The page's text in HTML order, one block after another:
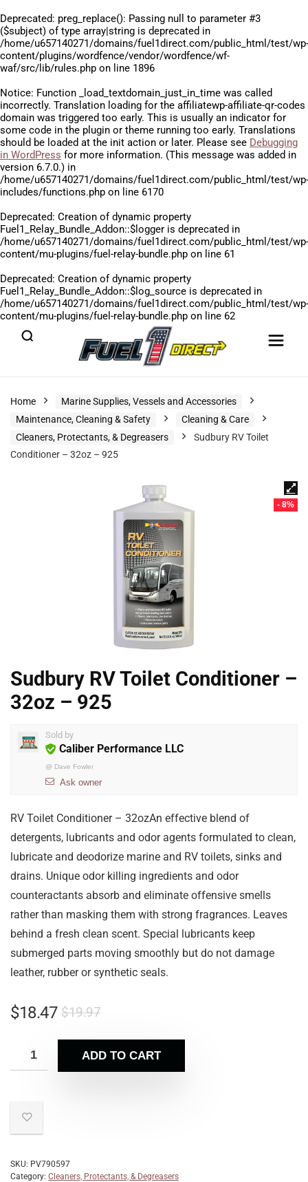
Deprecated: preg_replace(): Passing null to parameter #3
($subject) of type array|string is deprecated in
/home/u657140271/domains/fuel1direct.com/public_html/test/wp-
content/plugins/wordfence/vendor/wordfence/wf-
waf/src/lib/rules.php on line 1896
Notice: Function _load_textdomain_just_in_time was called
incorrectly. Translation loading for the affiliatewp-affiliate-qr-codes
domain was triggered too early. This is usually an indicator for
some code in the plugin or theme running too early. Translations
should be loaded at the init action or later. Please see Debugging
in WordPress for more information. (This message was added in
version 6.7.0.) in
/home/u657140271/domains/fuel1direct.com/public_html/test/wp-
includes/functions.php on line 6170
Deprecated: Creation of dynamic property
Fuel1_Relay_Bundle_Addon::$logger is deprecated in
/home/u657140271/domains/fuel1direct.com/public_html/test/wp-
content/mu-plugins/fuel-relay-bundle.php on line 61
Deprecated: Creation of dynamic property
Fuel1_Relay_Bundle_Addon::$log_source is deprecated in
/home/u657140271/domains/fuel1direct.com/public_html/test/wp-
content/mu-plugins/fuel-relay-bundle.php on line 62
Home
Marine Supplies, Vessels and Accessories
Maintenance, Cleaning & Safety
Cleaning & Care
Cleaners, Protectants, & Degreasers
Sudbury RV Toilet
Conditioner – 32oz – 925
- 8%
Sudbury RV Toilet Conditioner –
32oz – 925
Sold by
Caliber Performance LLC
@ Dave Fowler
Ask owner
RV Toilet Conditioner – 32ozAn effective blend of
detergents, lubricants and odor agents formulated to clean,
lubricate and deodorize marine and RV toilets, sinks and
drains. Unique odor killing ingredients and odor
counteractants absorb and eliminate offensive smells
rather than masking them with strong fragrances. Leaves
behind a fresh clean scent. Special lubricants keep
submerged parts moving smoothly but do not damage
leather, rubber or synthetic seals.
$19.97
$18.47
ADD TO CART
SKU: PV790597
Category: Cleaners, Protectants, & Degreasers